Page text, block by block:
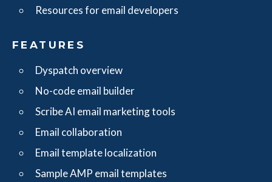
Resources for email developers
FEATURES
Dyspatch overview
No-code email builder
Scribe AI email marketing tools
Email collaboration
Email template localization
Sample AMP email templates